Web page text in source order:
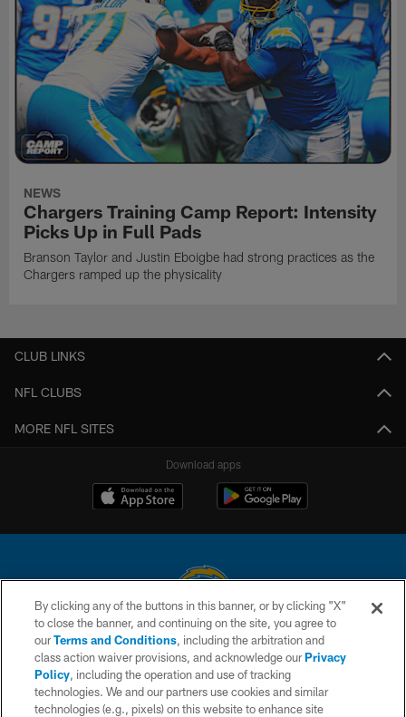
NEWS
Chargers Training Camp Report: Intensity
Picks Up in Full Pads
Branson Taylor and Justin Eboigbe had strong practices as the
Chargers ramped up the physicality
CLUB LINKS
NFL CLUBS
MORE NFL SITES
Download apps
© 2026 Chargers Football Company, LLC. All rights reserved. This website
is managed on a digital platform of the National Football League.
CONTACT US
WEBSITE ACCESSIBILITY
By clicking any of the buttons in this banner, or by clicking "X"
to close the banner, and continuing on the site, you agree to
ourTerms and Conditions, including the arbitration and
class action waiver provisions, and acknowledge ourPrivacy
Policy, including the operation and use of tracking
technologies. We and our partners use cookies and similar
technologies (e.g., pixels) on this website to enhance site